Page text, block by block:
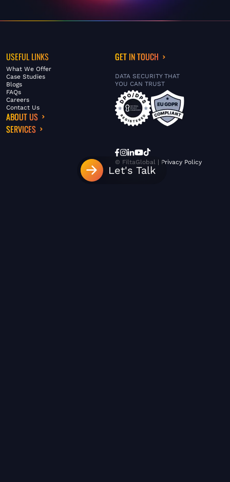
Let's Talk
USEFUL LINKS
What We Offer
Case Studies
Blogs
FAQs
Careers
Contact Us
ABOUT US
SERVICES
GET IN TOUCH
DATA SECURITY THAT
YOU CAN TRUST
© FiltaGlobal | Privacy Policy